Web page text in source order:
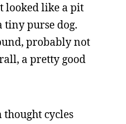
looked like a pit
tiny purse dog.
probably not
a pretty good
cycles